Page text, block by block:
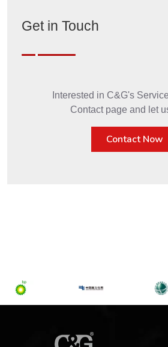
Get in Touch
Interested in C&G's
Contact page and let
Contact Now